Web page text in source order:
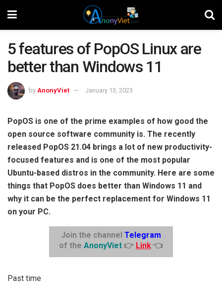
5 features of PopOS Linux are
better than Windows 11
by AnonyViet January 13, 2023
PopOS is one of the prime examples of how good the
open source software community is. The recently
released PopOS 21.04 brings a lot of new productivity-
focused features and is one of the most popular
Ubuntu-based distros in the community. Here are some
things that PopOS does better than Windows 11 and
why it can be the perfect replacement for Windows 11
on your PC.
Join the channel Telegram
of the AnonyViet 👉 Link👈
Past time